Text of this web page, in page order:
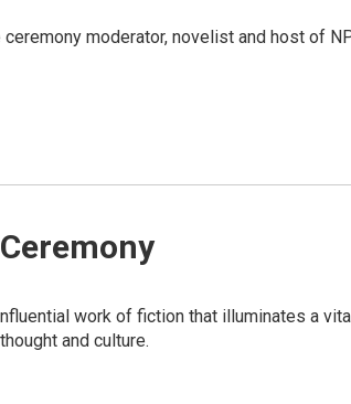
moderator, novelist and host of
work of fiction that illuminates a
and culture.